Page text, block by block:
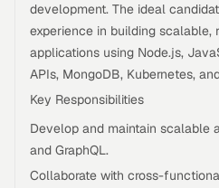
development. The ideal
experience in building scalable,
applications using Node.js,
APIs, MongoDB, Kubernetes,
Key Responsibilities
Develop and maintain scalable
and GraphQL.
Collaborate with cross-